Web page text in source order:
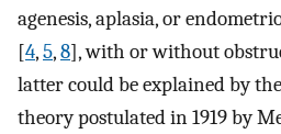
agenesis, aplasia, or
[4,5,8], with or without
latter could be explained by
theory postulated in 1919 by